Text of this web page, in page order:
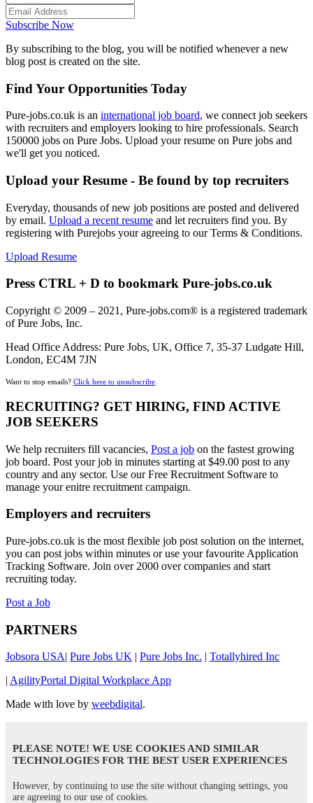
Subscribe Now
By subscribing to the blog, you will be notified whenever a new
blog post is created on the site.
Find Your Opportunities Today
Pure-jobs.co.uk is an international job board, we connect job seekers
with recruiters and employers looking to hire professionals. Search
150000 jobs on Pure Jobs. Upload your resume on Pure jobs and
we'll get you noticed.
Upload your Resume - Be found by top recruiters
Everyday, thousands of new job positions are posted and delivered
by email. Upload a recent resume and let recruiters find you. By
registering with Purejobs your agreeing to our Terms & Conditions.
Upload Resume
Press CTRL + D to bookmark Pure-jobs.co.uk
Copyright © 2009 – 2021, Pure-jobs.com® is a registered trademark
of Pure Jobs, Inc.
Head Office Address: Pure Jobs, UK, Office 7, 35-37 Ludgate Hill,
London, EC4M 7JN
Want to stop emails? Click here to unsubscribe
RECRUITING? GET HIRING, FIND ACTIVE
JOB SEEKERS
We help recruiters fill vacancies, Post a job on the fastest growing
job board. Post your job in minutes starting at $49.00 post to any
country and any sector. Use our Free Recruitment Software to
manage your enitre recruitment campaign.
Employers and recruiters
Pure-jobs.co.uk is the most flexible job post solution on the internet,
you can post jobs within minutes or use your favourite Application
Tracking Software. Join over 2000 over companies and start
recruiting today.
Post a Job
PARTNERS
Jobsora USA Pure Jobs UK Pure Jobs Inc.
Totallyhired Inc
AgilityPortal Digital Workplace App
Made with love by weebdigital.
PLEASE NOTE! WE USE COOKIES AND SIMILAR
TECHNOLOGIES FOR THE BEST USER EXPERIENCES
However, by continuing to use the site without changing settings, you
are agreeing to our use of cookies.